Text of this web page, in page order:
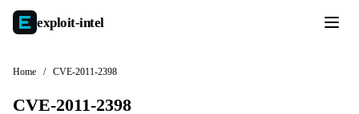
exploit-intel
Home / CVE-2011-2398
CVE-2011-2398